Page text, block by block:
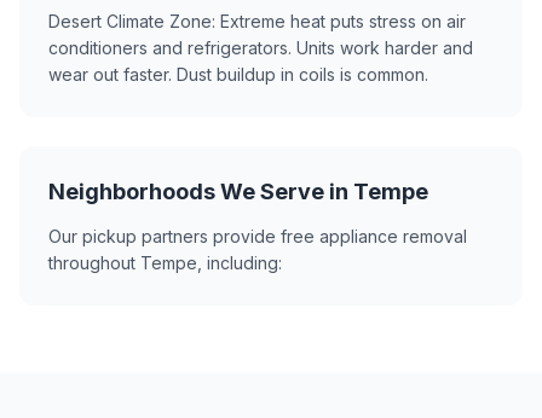
Desert Climate Zone: Extreme heat puts stress on air
conditioners and refrigerators. Units work harder and
wear out faster. Dust buildup in coils is common.
Neighborhoods We Serve in Tempe
Our pickup partners provide free appliance removal
throughout Tempe, including: